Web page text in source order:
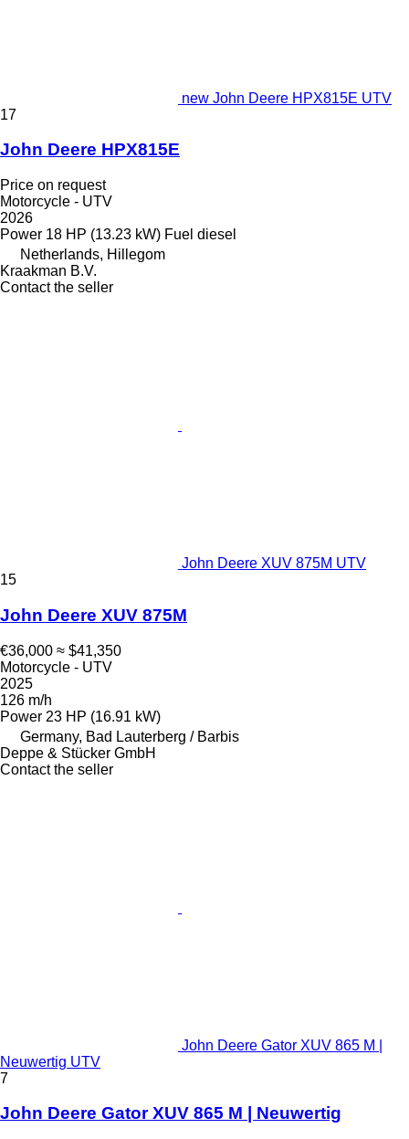
new John Deere HPX815E UTV
17
John Deere HPX815E
Price on request
Motorcycle - UTV
2026
Power 18 HP (13.23 kW) Fuel diesel
Netherlands, Hillegom
Kraakman B.V.
Contact the seller
John Deere XUV 875M UTV
15
John Deere XUV 875M
€36,000 ≈ $41,350
Motorcycle - UTV
2025
126 m/h
Power 23 HP (16.91 kW)
Germany, Bad Lauterberg / Barbis
Deppe & Stücker GmbH
Contact the seller
John Deere Gator XUV 865 M |
Neuwertig UTV
7
John Deere Gator XUV 865 M | Neuwertig